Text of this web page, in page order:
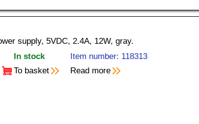
supply, 5VDC, 2.4A, 12W, gray.
In stock
Item number: 118313
To basket
Read more